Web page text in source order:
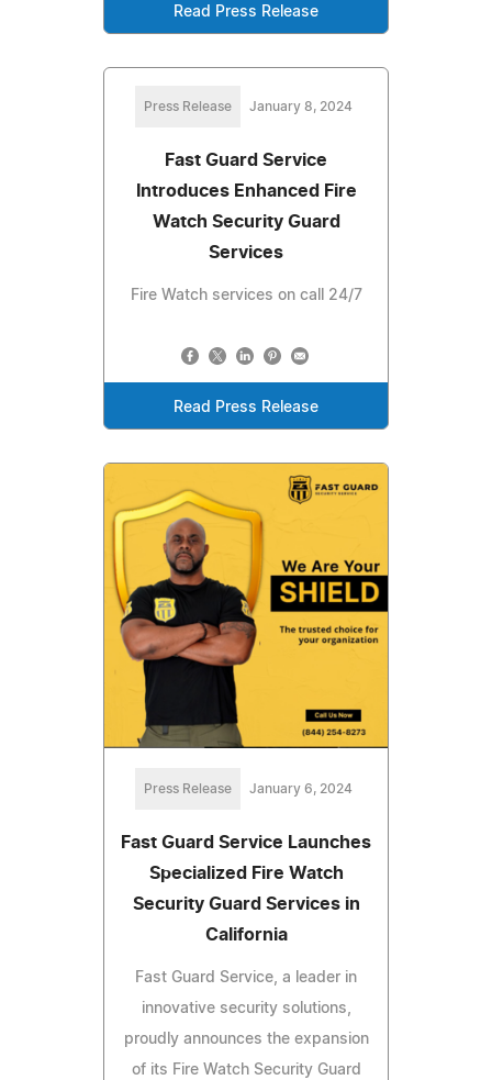
Read Press Release
Press Release January 8, 2024
Fast Guard Service
Introduces Enhanced Fire
Watch Security Guard
Services
Fire Watch services on call 24/7
Read Press Release
Press Release January 6, 2024
Fast Guard Service Launches
Specialized Fire Watch
Security Guard Services in
California
Fast Guard Service, a leader in
innovative security solutions,
proudly announces the expansion
of its Fire Watch Security Guard